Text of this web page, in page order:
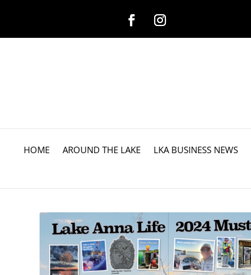
HOME AROUND THE LAKE LKA BUSINESS NEWS